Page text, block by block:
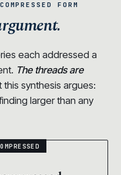
FORM
each addressed a
The threads are
this synthesis argues:
larger than any